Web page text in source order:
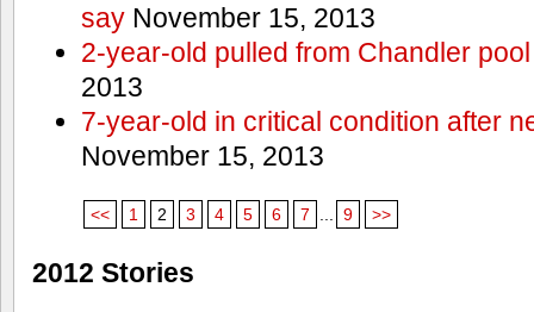
sayNovember 15, 2013
2-year-old pulled from Chandler
2013
7-year-old in critical condition after
November 15, 2013
<< 1 2 3 4 5 6 7 ... 9 >>
2012 Stories